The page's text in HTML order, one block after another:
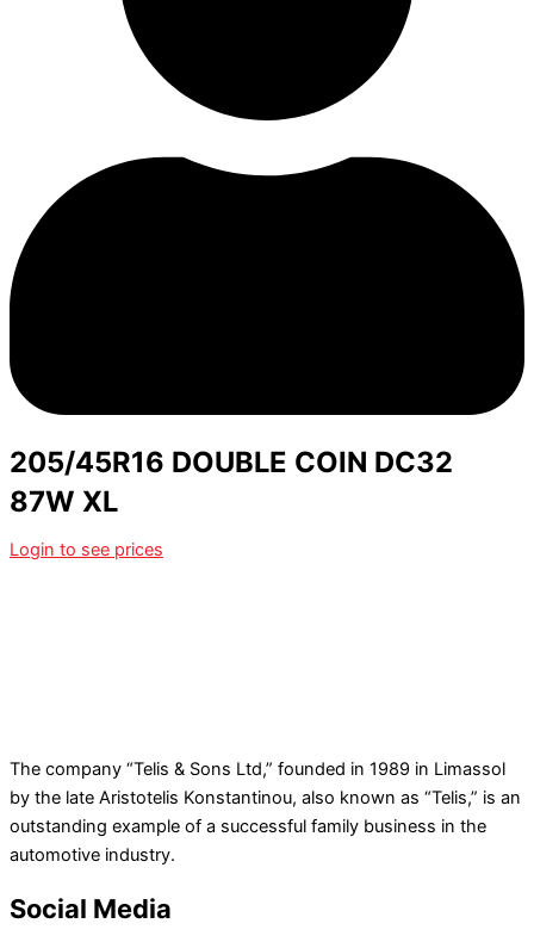
205/45R16 DOUBLE COIN DC32
87W XL
Login to see prices
The company “Telis & Sons Ltd,” founded in 1989 in Limassol
by the late Aristotelis Konstantinou, also known as “Telis,” is an
outstanding example of a successful family business in the
automotive industry.
Social Media